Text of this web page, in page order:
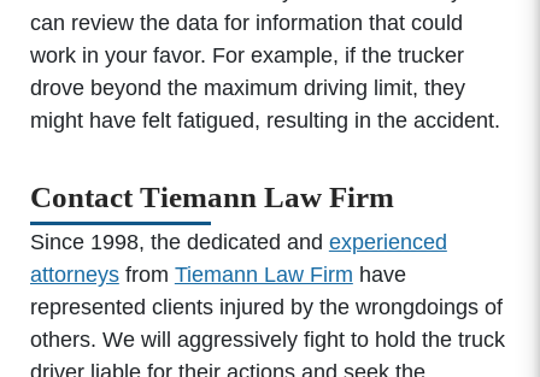
can review the data for information that could
work in your favor. For example, if the trucker
drove beyond the maximum driving limit, they
might have felt fatigued, resulting in the accident.
Contact Tiemann Law Firm
Since 1998, the dedicated and experienced
attorneysfrom Tiemann Law Firm have
represented clients injured by the wrongdoings of
others. We will aggressively fight to hold the truck